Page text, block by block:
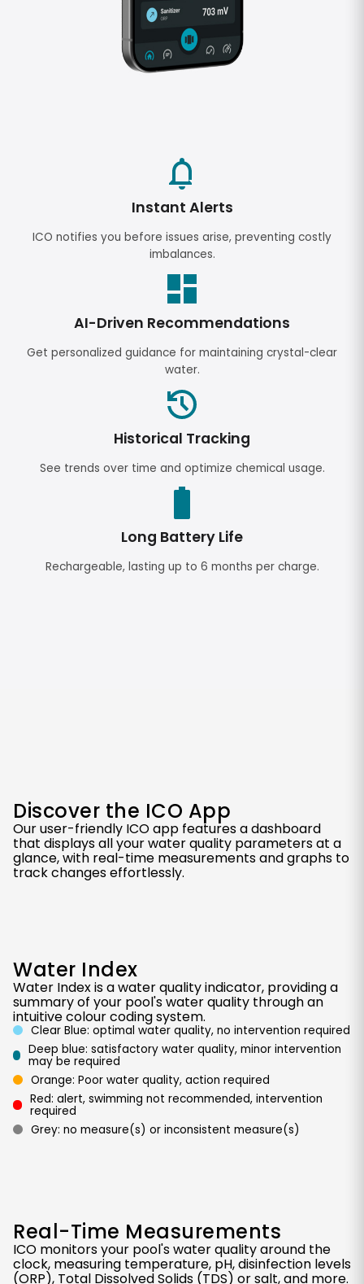
Instant Alerts
ICO notifies you before issues arise, preventing costly
imbalances.
AI-Driven Recommendations
Get personalized guidance for maintaining crystal-clear
water.
Historical Tracking
See trends over time and optimize chemical usage.
Long Battery Life
Rechargeable, lasting up to 6 months per charge.
Discover the ICO App
Our user-friendly ICO app features a dashboard
that displays all your water quality parameters at a
glance, with real-time measurements and graphs to
track changes effortlessly.
Water Index
Water Index is a water quality indicator, providing a
summary of your pool's water quality through an
intuitive colour coding system.
Clear Blue: optimal water quality, no intervention required
Deep blue: satisfactory water quality, minor intervention
may be required
Orange: Poor water quality, action required
Red: alert, swimming not recommended, intervention
required
Grey: no measure(s) or inconsistent measure(s)
Real-Time Measurements
ICO monitors your pool's water quality around the
clock, measuring temperature, pH, disinfection levels
(ORP), Total Dissolved Solids (TDS) or salt, and more.